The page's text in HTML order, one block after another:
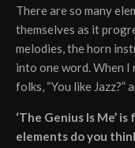
There are so many
themselves as it
melodies, the horn
into one word. When I
folks, “You like Jazz?”
‘The Genius Is Me’
elements do you